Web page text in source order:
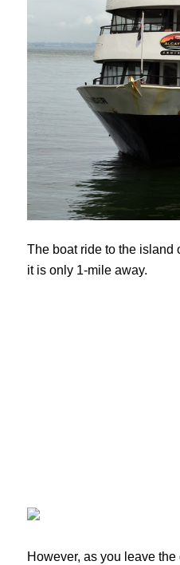
The boat ride to the island
it is only 1-mile away.
However, as you leave